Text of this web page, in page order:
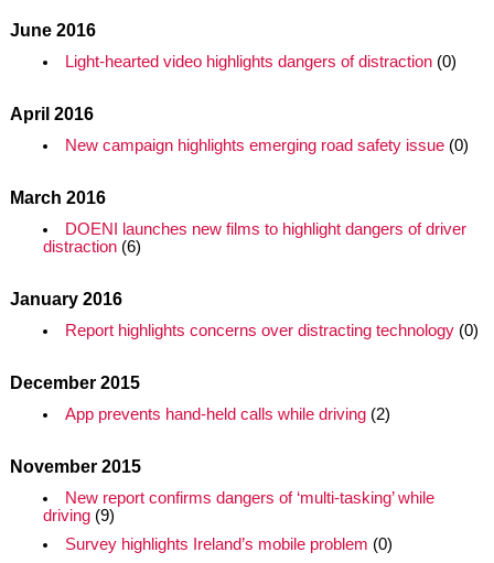
June 2016
Light-hearted video highlights dangers of distraction(0)
April 2016
New campaign highlights emerging road safety issue(0)
March 2016
DOENI launches new films to highlight dangers of driver
distraction(6)
January 2016
Report highlights concerns over distracting technology(0)
December 2015
App prevents hand-held calls while driving(2)
November 2015
New report confirms dangers of ‘multi-tasking’ while
driving(9)
Survey highlights Ireland’s mobile problem (0)